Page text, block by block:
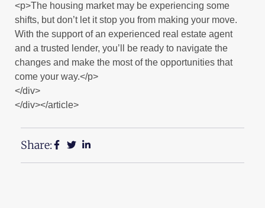
<p>The housing market may be experiencing some
shifts, but don’t let it stop you from making your move.
With the support of an experienced real estate agent
and a trusted lender, you’ll be ready to navigate the
changes and make the most of the opportunities that
come your way.</p>
</div>
</div></article>
Share: